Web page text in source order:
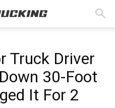
Truck Driver
30-Foot
It For 2